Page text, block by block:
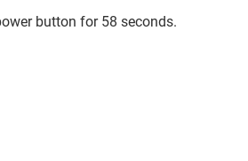
button for 58 seconds.